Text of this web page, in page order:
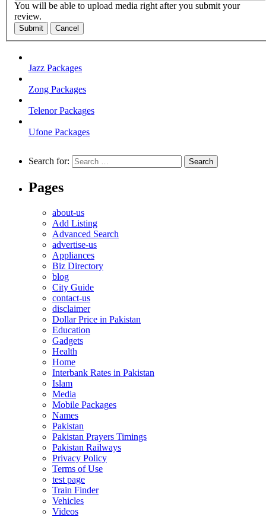
You will be able to upload media right after you submit your
review.
Submit Cancel
Jazz Packages
Zong Packages
Telenor Packages
Ufone Packages
Search for:
Pages
about-us
Add Listing
Advanced Search
advertise-us
Appliances
Biz Directory
blog
City Guide
contact-us
disclaimer
Dollar Price in Pakistan
Education
Gadgets
Health
Home
Interbank Rates in Pakistan
Islam
Media
Mobile Packages
Names
Pakistan
Pakistan Prayers Timings
Pakistan Railways
Privacy Policy
Terms of Use
test page
Train Finder
Vehicles
Videos